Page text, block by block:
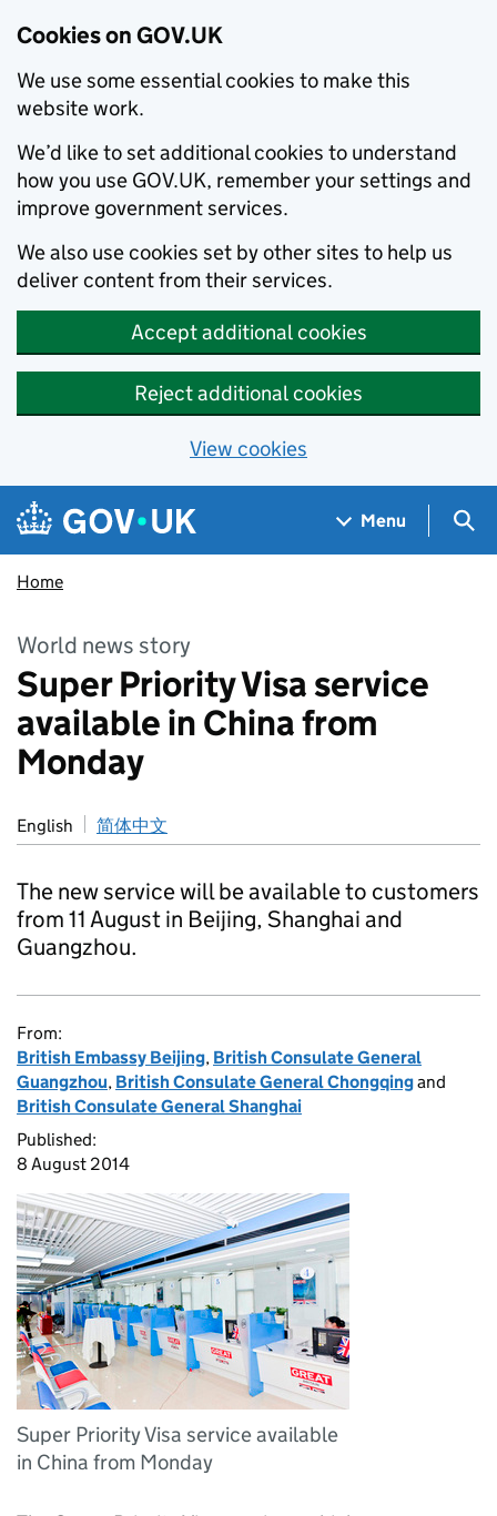
Cookies on GOV.UK
We use some essential cookies to make this
website work.
We’d like to set additional cookies to understand
how you use GOV.UK, remember your settings and
improve government services.
We also use cookies set by other sites to help us
deliver content from their services.
Accept additional cookies
Reject additional cookies
View cookies
Skip to main content
Navigation menu
Menu
Home
World news story
Super Priority Visa service
available in China from
Monday
English 简体中文
The new service will be available to customers
from 11 August in Beijing, Shanghai and
Guangzhou.
From:
British Embassy Beijing, British Consulate General
Guangzhou, British Consulate General Chongqingand
British Consulate General Shanghai
Published:
8 August 2014
Super Priority Visa service available
in China from Monday